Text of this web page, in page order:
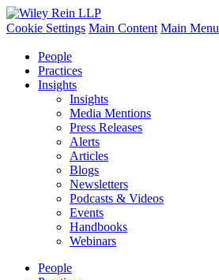
Cookie Settings Main Content Main Menu
People
Practices
Insights
Insights
Media Mentions
Press Releases
Alerts
Articles
Blogs
Newsletters
Podcasts & Videos
Events
Handbooks
Webinars
People